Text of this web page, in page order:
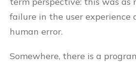
failure in the user experience
human error.
Somewhere, there is a